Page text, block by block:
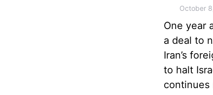
October
One year
a deal to
Iran’s
to halt